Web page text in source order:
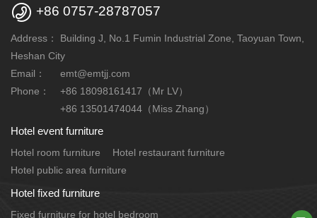
 +86 0757-28787057
Address：
Building J, No.1 Fumin Industrial Zone, Taoyuan Town,
Heshan City
Email：
emt@emtjj.com
Phone：
+86 18098161417（Mr LV）
+86 13501474044（Miss Zhang）
Hotel event furniture
Hotel room furniture
Hotel restaurant furniture
Hotel public area furniture
Hotel fixed furniture
Fixed furniture for hotel bedroom